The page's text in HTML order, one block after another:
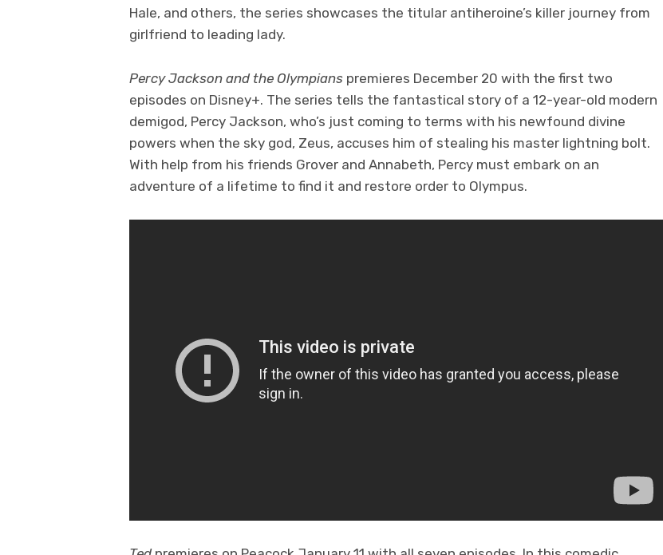
Hale, and others, the series showcases the titular antiheroine’s killer journey from
girlfriend to leading lady.
Percy Jackson and the Olympians premieres December 20 with the first two
episodes on Disney+. The series tells the fantastical story of a 12-year-old modern
demigod, Percy Jackson, who’s just coming to terms with his newfound divine
powers when the sky god, Zeus, accuses him of stealing his master lightning bolt.
With help from his friends Grover and Annabeth, Percy must embark on an
adventure of a lifetime to find it and restore order to Olympus.